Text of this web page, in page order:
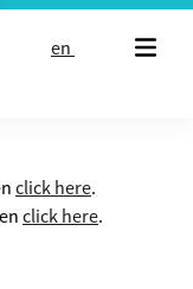
en
click here.
click here.